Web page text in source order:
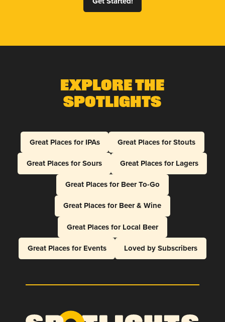
Explore The
Spotlights
Great Places for IPAs
Great Places for Stouts
Great Places for Sours
Great Places for Lagers
Great Places for Beer To-Go
Great Places for Beer & Wine
Great Places for Local Beer
Great Places for Events
Loved by Subscribers